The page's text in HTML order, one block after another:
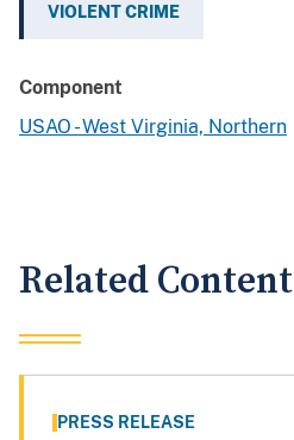
VIOLENT CRIME
Component
USAO - West Virginia, Northern
Related Content
PRESS RELEASE